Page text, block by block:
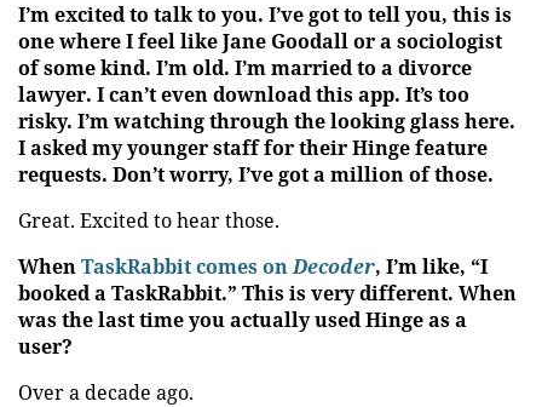
I’m excited to talk to you. I’ve got to tell you, this is
one where I feel like Jane Goodall or a sociologist
of some kind. I’m old. I’m married to a divorce
lawyer. I can’t even download this app. It’s too
risky. I’m watching through the looking glass here.
I asked my younger staff for their Hinge feature
requests. Don’t worry, I’ve got a million of those.
Great. Excited to hear those.
WhenTaskRabbit comes onDecoder, I’m like, “I
booked a TaskRabbit.” This is very different. When
was the last time you actually used Hinge as a
user?
Over a decade ago.